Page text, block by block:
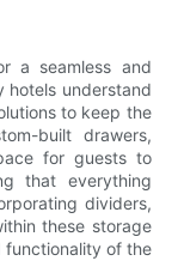
a seamless and
hotels understand
to keep the
built drawers,
for guests to
that everything
dividers,
these storage
functionality of the